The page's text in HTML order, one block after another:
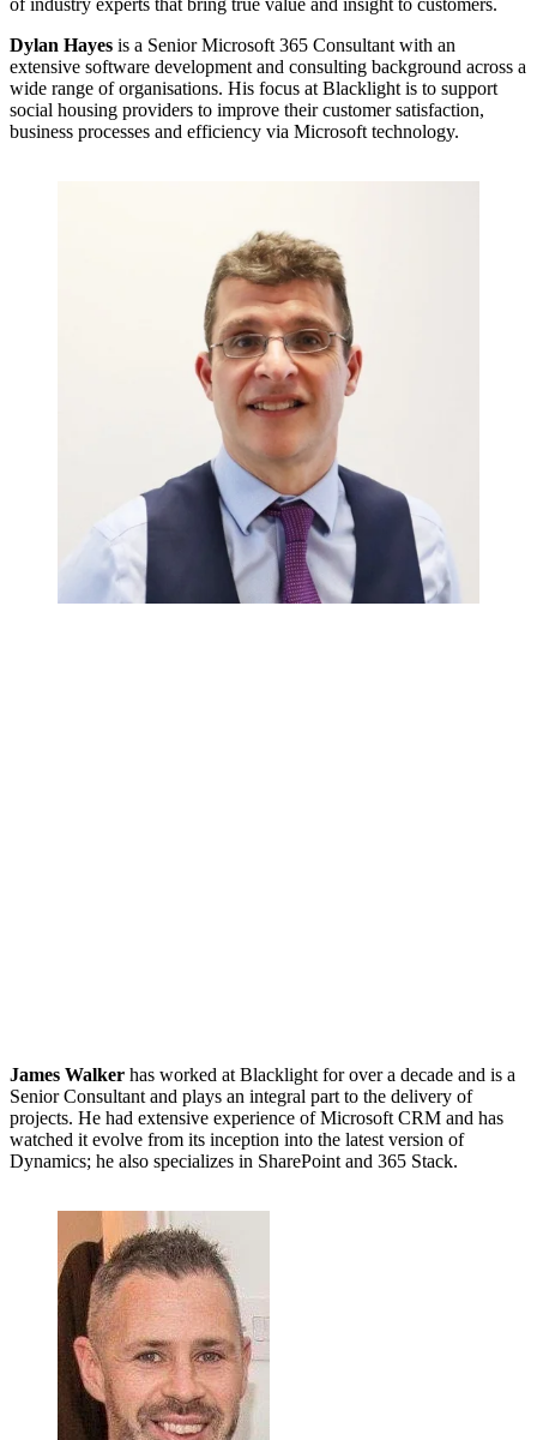
of industry experts that bring true value and insight to customers.
Dylan Hayes is a Senior Microsoft 365 Consultant with an
extensive software development and consulting background across a
wide range of organisations. His focus at Blacklight is to support
social housing providers to improve their customer satisfaction,
business processes and efficiency via Microsoft technology.
James Walker has worked at Blacklight for over a decade and is a
Senior Consultant and plays an integral part to the delivery of
projects. He had extensive experience of Microsoft CRM and has
watched it evolve from its inception into the latest version of
Dynamics; he also specializes in SharePoint and 365 Stack.